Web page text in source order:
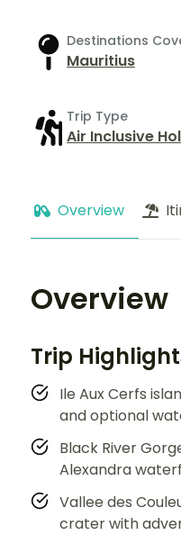
Destinations
Mauritius
Trip Type
Air Inclusive
Overview
Overview
Trip
Ile Aux Cerfs
and optional
Black River
Alexandra
Vallee des
crater with